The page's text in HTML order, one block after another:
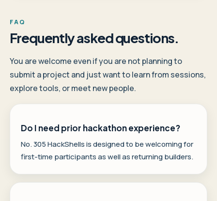
FAQ
Frequently asked questions.
You are welcome even if you are not planning to
submit a project and just want to learn from sessions,
explore tools, or meet new people.
Do I need prior hackathon experience?
No. 305 HackShells is designed to be welcoming for
first-time participants as well as returning builders.